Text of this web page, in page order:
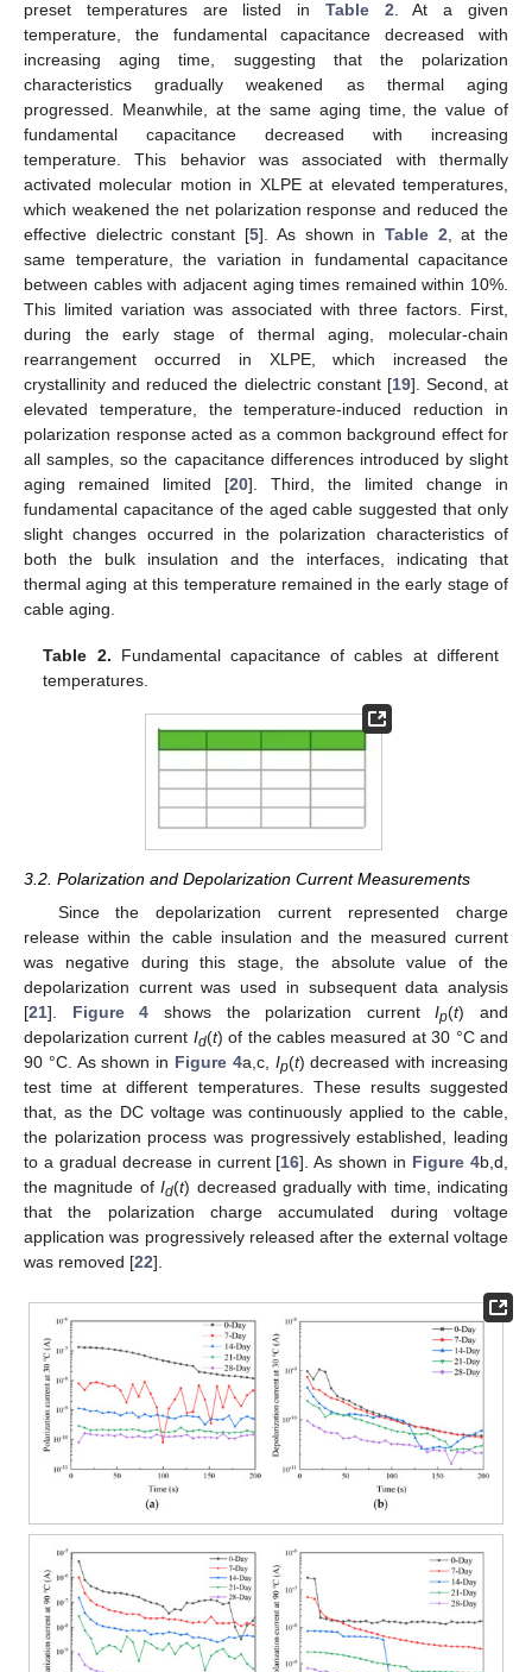
preset temperatures are listed in Table 2. At a given
temperature, the fundamental capacitance decreased with
increasing aging time, suggesting that the polarization
characteristics gradually weakened as thermal aging
progressed. Meanwhile, at the same aging time, the value of
fundamental capacitance decreased with increasing
temperature. This behavior was associated with thermally
activated molecular motion in XLPE at elevated temperatures,
which weakened the net polarization response and reduced the
effective dielectric constant [5]. As shown in Table 2, at the
same temperature, the variation in fundamental capacitance
between cables with adjacent aging times remained within 10%.
This limited variation was associated with three factors. First,
during the early stage of thermal aging, molecular-chain
rearrangement occurred in XLPE, which increased the
crystallinity and reduced the dielectric constant [19]. Second, at
elevated temperature, the temperature-induced reduction in
polarization response acted as a common background effect for
all samples, so the capacitance differences introduced by slight
aging remained limited [20]. Third, the limited change in
fundamental capacitance of the aged cable suggested that only
slight changes occurred in the polarization characteristics of
both the bulk insulation and the interfaces, indicating that
thermal aging at this temperature remained in the early stage of
cable aging.
Table 2. Fundamental capacitance of cables at different
temperatures.
3.2. Polarization and Depolarization Current Measurements
Since the depolarization current represented charge
release within the cable insulation and the measured current
was negative during this stage, the absolute value of the
depolarization current was used in subsequent data analysis
[21]. Figure 4 shows the polarization currentIp(t) and
depolarization current Id(t) of the cables measured at 30 °C and
90 °C. As shown in Figure 4a,c, Ip(t) decreased with increasing
test time at different temperatures. These results suggested
that, as the DC voltage was continuously applied to the cable,
the polarization process was progressively established, leading
to a gradual decrease in current [16]. As shown in Figure 4b,d,
the magnitude ofId(t) decreased gradually with time, indicating
that the polarization charge accumulated during voltage
application was progressively released after the external voltage
was removed [22].